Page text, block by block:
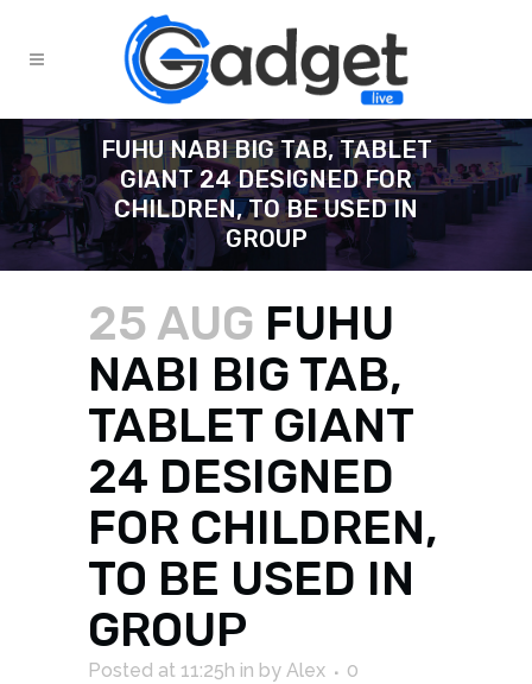
FUHU NABI BIG TAB, TABLET
GIANT 24 DESIGNED FOR
CHILDREN, TO BE USED IN
GROUP
25 AUG FUHU
NABI BIG TAB,
TABLET GIANT
24 DESIGNED
FOR CHILDREN,
TO BE USED IN
GROUP
Posted at 11:25h in by Alex
0